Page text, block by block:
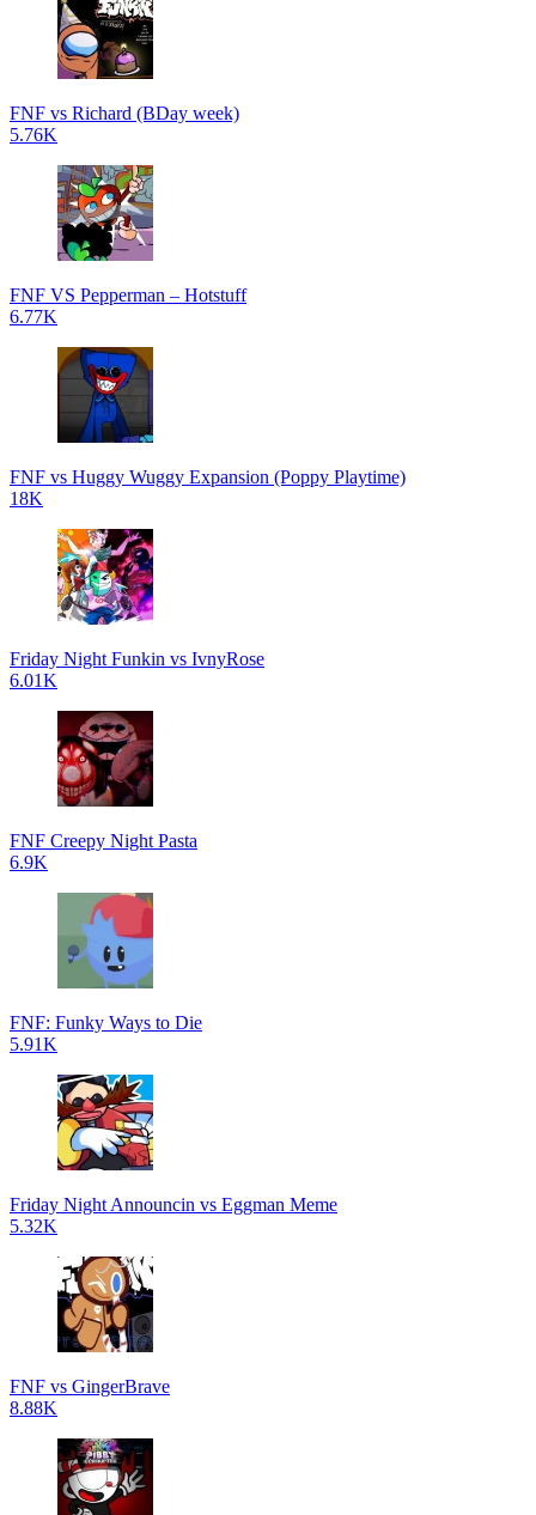
FNF vs Richard (BDay week)
5.76K
FNF VS Pepperman – Hotstuff
6.77K
FNF vs Huggy Wuggy Expansion (Poppy Playtime)
18K
Friday Night Funkin vs IvnyRose
6.01K
FNF Creepy Night Pasta
6.9K
FNF: Funky Ways to Die
5.91K
Friday Night Announcin vs Eggman Meme
5.32K
FNF vs GingerBrave
8.88K